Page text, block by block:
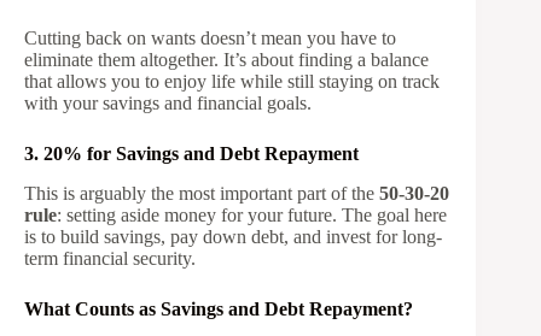
Cutting back on wants doesn’t mean you have to
eliminate them altogether. It’s about finding a balance
that allows you to enjoy life while still staying on track
with your savings and financial goals.
3. 20% for Savings and Debt Repayment
This is arguably the most important part of the 50-30-20
rule: setting aside money for your future. The goal here
is to build savings, pay down debt, and invest for long-
term financial security.
What Counts as Savings and Debt Repayment?